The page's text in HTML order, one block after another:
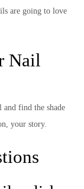
are going to love
Nail
find the shade
your story.